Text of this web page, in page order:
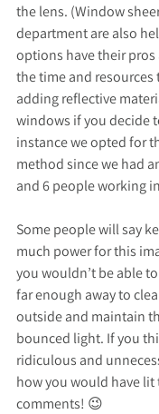
the lens. (Window
department are also
options have their
the time and resources
adding reflective
windows if you decide
instance we opted for
method since we had
and 6 people working
Some people will say
much power for this
you wouldn’t be able
far enough away to
outside and maintain
bounced light. If you
ridiculous and
how you would have lit
comments! 😉